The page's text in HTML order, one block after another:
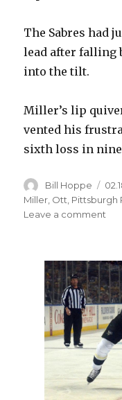
The Sabres had
lead after falling
into the tilt.
Miller’s lip
vented his
sixth loss in nine
Author
Bill Hoppe
on
Miller Ott Pittsburgh
Leave a comment
in
loss
to